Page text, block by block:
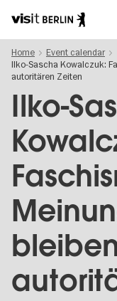
main
content
Berlin's
official
travel
website
Home
Event calendar
Ilko-Sascha Kowalczuk:
autoritären Zeiten
Ilko-